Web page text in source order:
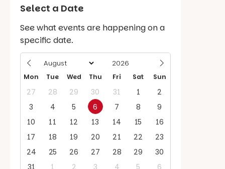
Select a Date
See what events are happening on a
specific date.
Mon Tue Wed Thu Fri Sat Sun
27 28 29 30 31 1
2
3
4 5 6 7 8
9
10
11 12 13 14 15
16
17
18 19 20 21 22
23
24
25 26 27 28 29
30
31
1 2 3 4 5 6